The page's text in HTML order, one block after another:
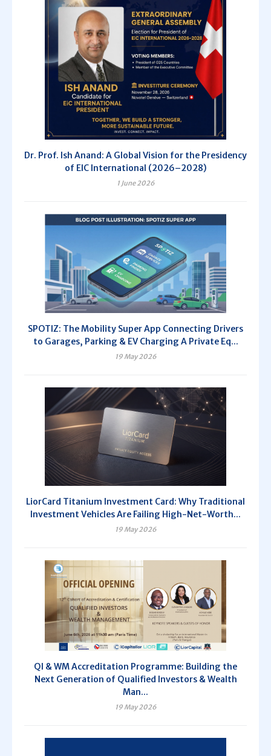
Dr. Prof. Ish Anand: A Global Vision for the Presidency
of EIC International (2026–2028)
1 June 2026
SPOTIZ: The Mobility Super App Connecting Drivers
to Garages, Parking & EV Charging A Private Eq...
19 May 2026
LiorCard Titanium Investment Card: Why Traditional
Investment Vehicles Are Failing High-Net-Worth...
19 May 2026
QI & WM Accreditation Programme: Building the
Next Generation of Qualified Investors & Wealth
Man...
19 May 2026